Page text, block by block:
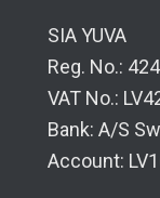
SIA YUVA
Reg. No.:
VAT No.:
Bank: A/S
Account: